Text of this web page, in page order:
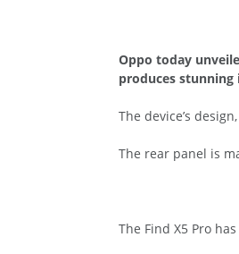
Oppo today
produces stunning
The device’s
The rear panel is
The Find X5 Pro